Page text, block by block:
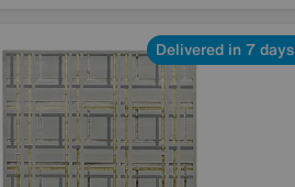
Delivered in 7 days